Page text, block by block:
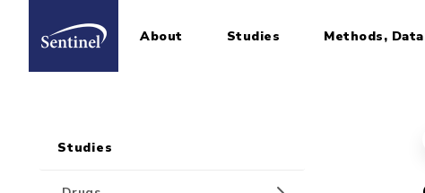
Home About Studies Methods,
Sidebar for Pages
Studies